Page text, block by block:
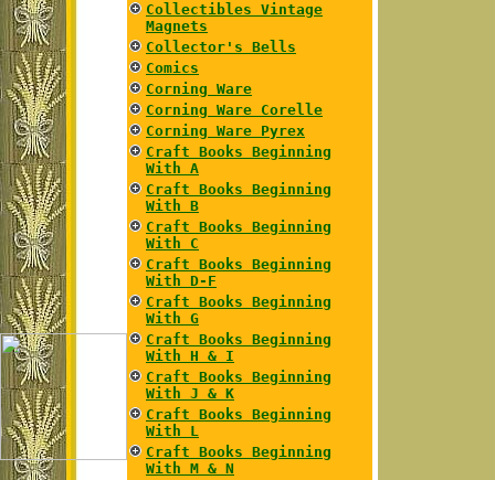
Collectibles Vintage
Magnets
Collector's Bells
Comics
Corning Ware
Corning Ware Corelle
Corning Ware Pyrex
Craft Books Beginning
With A
Craft Books Beginning
With B
Craft Books Beginning
With C
Craft Books Beginning
With D-F
Craft Books Beginning
With G
Craft Books Beginning
With H & I
Craft Books Beginning
With J & K
Craft Books Beginning
With L
Craft Books Beginning
With M & N